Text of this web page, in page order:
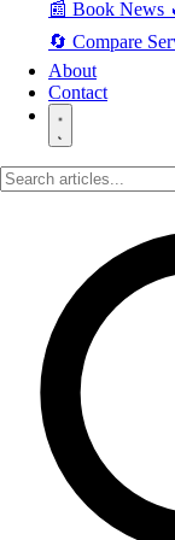
📰 Book News
🔄 Compare
About
Contact